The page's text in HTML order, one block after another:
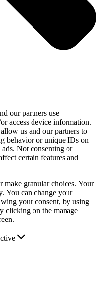
our partners use
access device information.
us and our partners to
behavior or unique IDs on
Not consenting or
certain features and
make granular choices. Your
You can change your
your consent, by using
clicking on the manage